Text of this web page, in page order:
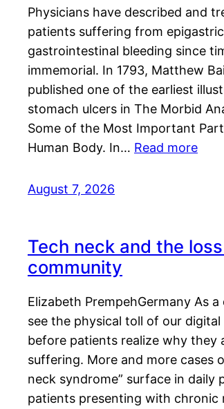
Physicians have described and
patients suffering from
gastrointestinal bleeding since
immemorial. In 1793, Matthew
published one of the earliest
stomach ulcers in The Morbid
Some of the Most Important
Human Body. In… Read more
August 7, 2026
Tech neck and the
community
Elizabeth PrempehGermany As a
see the physical toll of our digital
before patients realize why they
suffering. More and more cases
neck syndrome” surface in
patients presenting with chronic